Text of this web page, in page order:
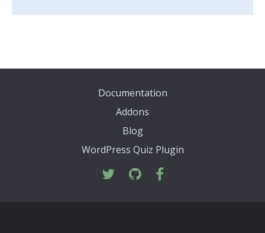
Documentation
Addons
Blog
WordPress Quiz Plugin